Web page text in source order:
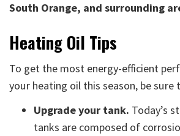
South Orange, and surrounding
Heating Oil Tips
To get the most energy-efficient
your heating oil this season, be sure
Upgrade your tank. Today’s
tanks are composed of